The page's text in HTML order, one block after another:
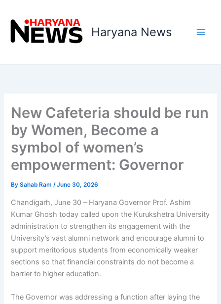
content
Haryana News
New Cafeteria should be run
by Women, Become a
symbol of women’s
empowerment: Governor
BySahab Ram/June 30, 2026
Chandigarh, June 30 – Haryana Governor Prof. Ashim
Kumar Ghosh today called upon the Kurukshetra University
administration to strengthen its engagement with the
University’s vast alumni network and encourage alumni to
support meritorious students from economically weaker
sections so that financial constraints do not become a
barrier to higher education.
The Governor was addressing a function after laying the